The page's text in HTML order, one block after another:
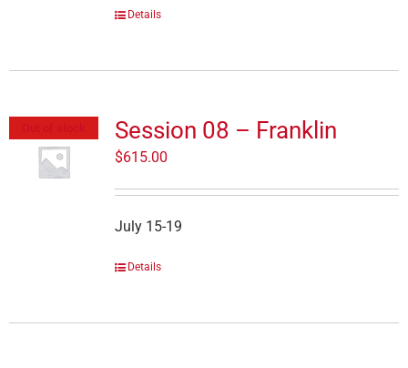
Details
Session 08 – Franklin
$615.00
July 15-19
Details